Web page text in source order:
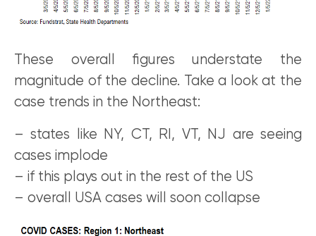
These overall figures understate the
magnitude of the decline. Take a look at the
case trends in the Northeast:
– states like NY, CT, RI, VT, NJ are seeing
cases implode
– if this plays out in the rest of the US
– overall USA cases will soon collapse